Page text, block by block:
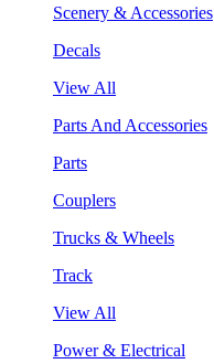
Scenery & Accessories
Decals
View All
Parts And Accessories
Parts
Couplers
Trucks & Wheels
Track
View All
Power & Electrical